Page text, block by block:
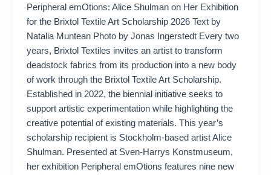
Peripheral emOtions: Alice Shulman on Her Exhibition
for the Brixtol Textile Art Scholarship 2026 Text by
Natalia Muntean Photo by Jonas Ingerstedt Every two
years, Brixtol Textiles invites an artist to transform
deadstock fabrics from its production into a new body
of work through the Brixtol Textile Art Scholarship.
Established in 2022, the biennial initiative seeks to
support artistic experimentation while highlighting the
creative potential of existing materials. This year’s
scholarship recipient is Stockholm-based artist Alice
Shulman. Presented at Sven-Harrys Konstmuseum,
her exhibition Peripheral emOtions features nine new